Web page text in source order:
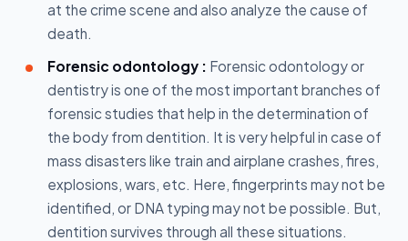
at the crime scene and also analyze the cause of
death.
Forensic odontology : Forensic odontology or
dentistry is one of the most important branches of
forensic studies that help in the determination of
the body from dentition. It is very helpful in case of
mass disasters like train and airplane crashes, fires,
explosions, wars, etc. Here, fingerprints may not be
identified, or DNA typing may not be possible. But,
dentition survives through all these situations.